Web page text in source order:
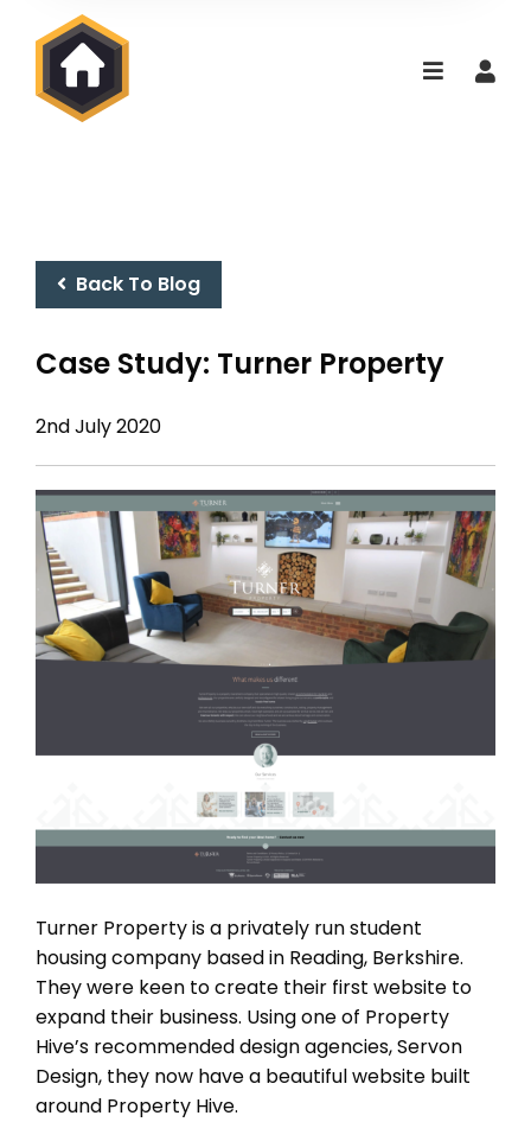
Back To Blog
Case Study: Turner Property
2nd July 2020
Turner Property is a privately run student
housing company based in Reading, Berkshire.
They were keen to create their first website to
expand their business. Using one of Property
Hive’s recommended design agencies, Servon
Design, they now have a beautiful website built
around Property Hive.